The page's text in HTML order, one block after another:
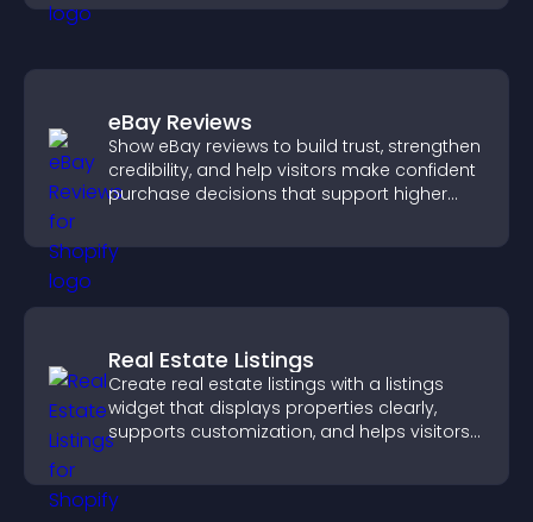
eBay Reviews
Show eBay reviews to build trust, strengthen
credibility, and help visitors make confident
purchase decisions that support higher
Real Estate Listings
Create real estate listings with a listings
widget that displays properties clearly,
supports customization, and helps visitors